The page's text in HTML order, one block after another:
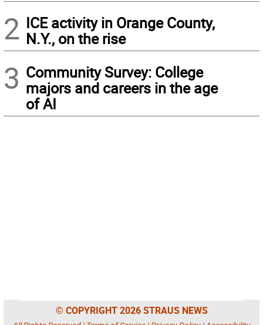
2 ICE activity in Orange County,
N.Y., on the rise
3 Community Survey: College
majors and careers in the age
of AI
© COPYRIGHT 2026 STRAUS NEWS